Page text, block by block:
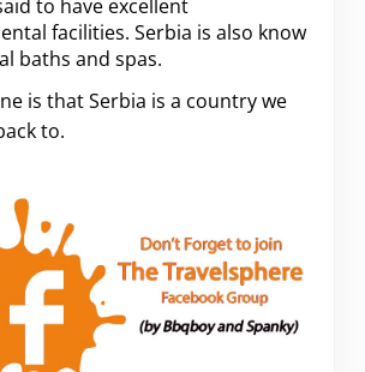
to have excellent
facilities. Serbia is also know
baths and spas.
is that Serbia is a country we
to.